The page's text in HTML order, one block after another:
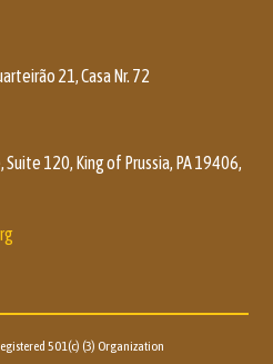
21, Casa Nr. 72
120, King of Prussia, PA 19406,
501(c) (3) Organization